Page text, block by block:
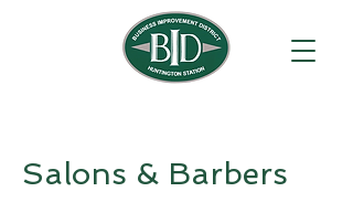
Salons & Barbers